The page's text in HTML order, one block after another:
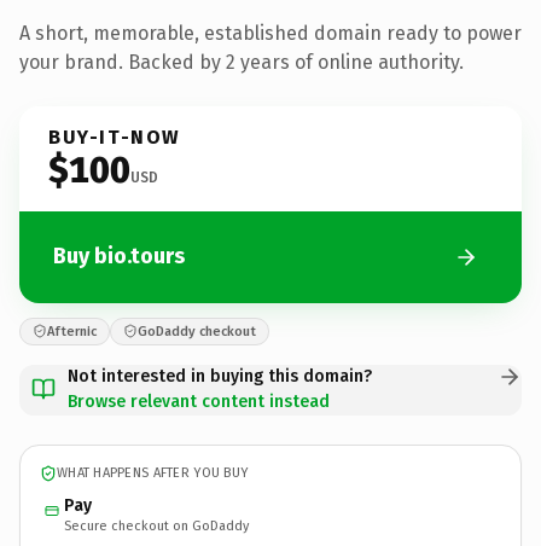
A short, memorable, established domain ready to power
your brand. Backed by 2 years of online authority.
BUY-IT-NOW
$100USD
Buy bio.tours
Afternic GoDaddy checkout
Not interested in buying this domain?
Browse relevant content instead
WHAT HAPPENS AFTER YOU BUY
Pay
Secure checkout on GoDaddy